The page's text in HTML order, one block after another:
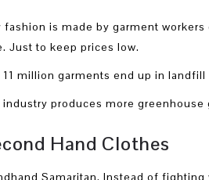
fashion is made by garment
Just to keep prices low.
11 million garments end up in landfill
produces more
Hand Clothes
Samaritan. Instead of